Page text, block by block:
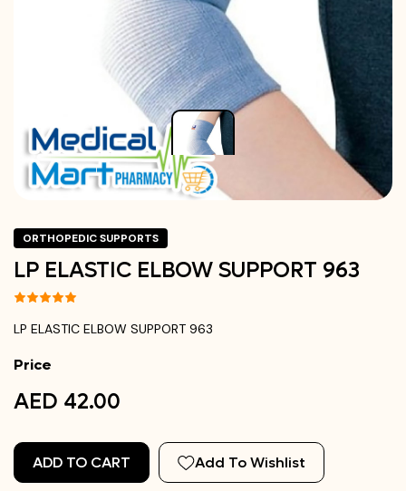
ORTHOPEDIC SUPPORTS
LP ELASTIC ELBOW SUPPORT 963
LP ELASTIC ELBOW SUPPORT 963
Price
AED 42.00
ADD TO CART Add To Wishlist